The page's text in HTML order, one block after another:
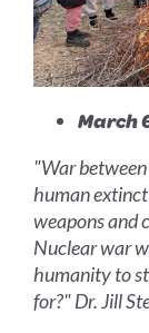
March
"War
human
weapons and
Nuclear war
humanity to
for?" Dr. Jill